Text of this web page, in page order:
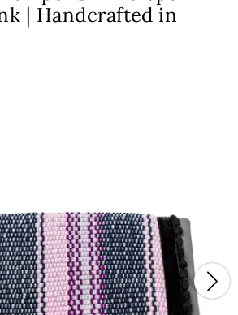
| Handcrafted in